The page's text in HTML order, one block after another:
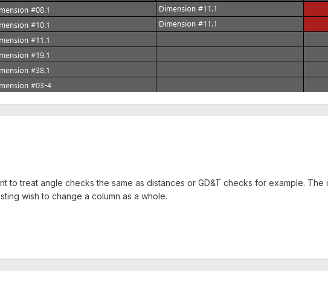
to treat angle checks the same as distances or GD&T checks for example.
wish to change a column as a whole.